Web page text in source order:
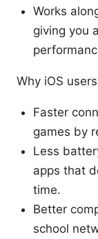
Works
giving you
Why iOS
Faster
games by
Less
apps that
time.
Better
school